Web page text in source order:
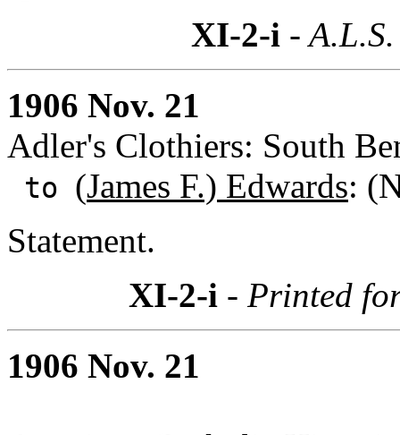
XI-2-i -
1906 Nov. 21
Adler's Clothiers: South
to (James F.) Edwards:
Statement.
XI-2-i - Printed
1906 Nov. 21